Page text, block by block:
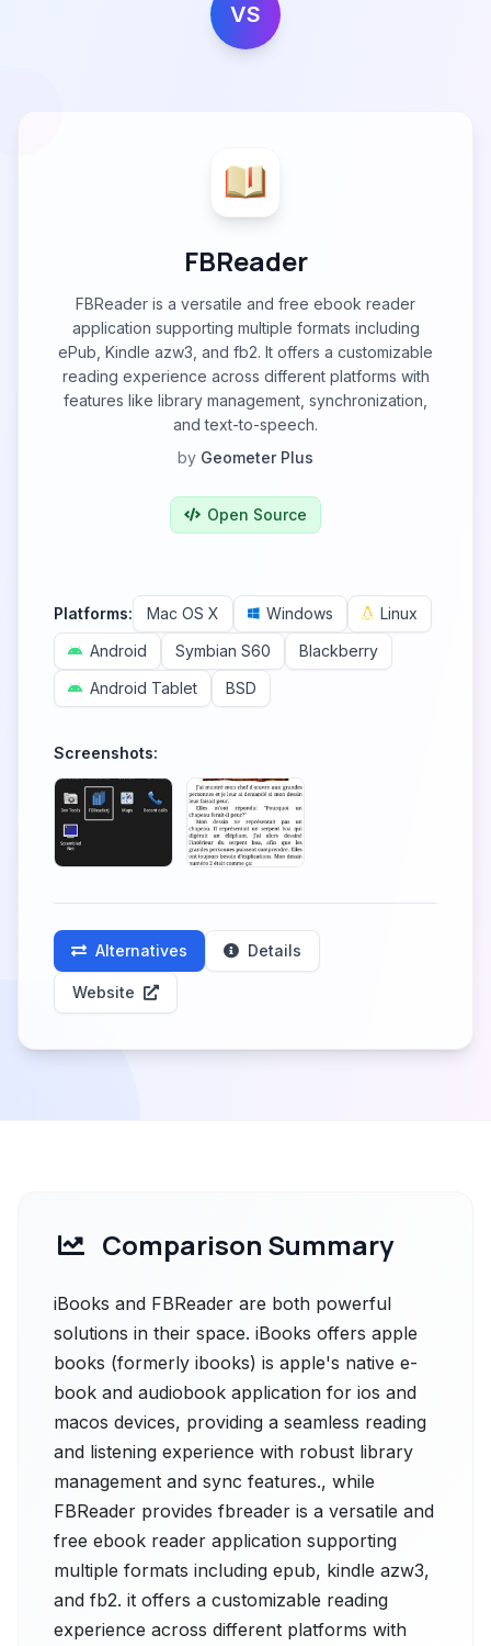
VS
FBReader
FBReader is a versatile and free ebook reader
application supporting multiple formats including
ePub, Kindle azw3, and fb2. It offers a customizable
reading experience across different platforms with
features like library management, synchronization,
and text-to-speech.
by Geometer Plus
Open Source
Platforms: Mac OS X Windows
Linux
Android
Symbian S60
Blackberry
Android Tablet
BSD
Screenshots:
Alternatives Details
Website
Comparison Summary
iBooks and FBReader are both powerful
solutions in their space. iBooks offers apple
books (formerly ibooks) is apple's native e-
book and audiobook application for ios and
macos devices, providing a seamless reading
and listening experience with robust library
management and sync features., while
FBReader provides fbreader is a versatile and
free ebook reader application supporting
multiple formats including epub, kindle azw3,
and fb2. it offers a customizable reading
experience across different platforms with